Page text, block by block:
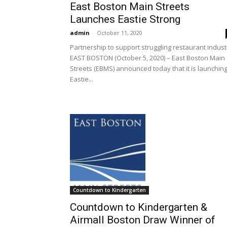
East Boston Main Streets
Launches Eastie Strong
admin - October 11, 2020
Partnership to support struggling restaurant
EAST BOSTON (October 5, 2020) – East Boston Main
Streets (EBMS) announced today that it is launching
Eastie...
Countdown to Kindergarten
Countdown to Kindergarten &
Airmall Boston Draw Winner of